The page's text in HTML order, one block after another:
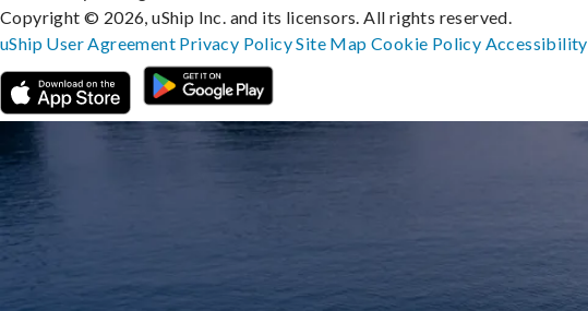
Copyright © 2026, uShip Inc. and its licensors. All rights reserved.
uShip User Agreement Privacy PolicySite MapCookie Policy Accessibility